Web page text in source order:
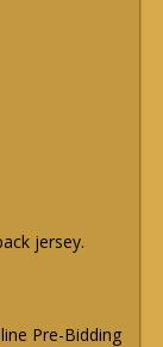
jersey.
Pre-Bidding